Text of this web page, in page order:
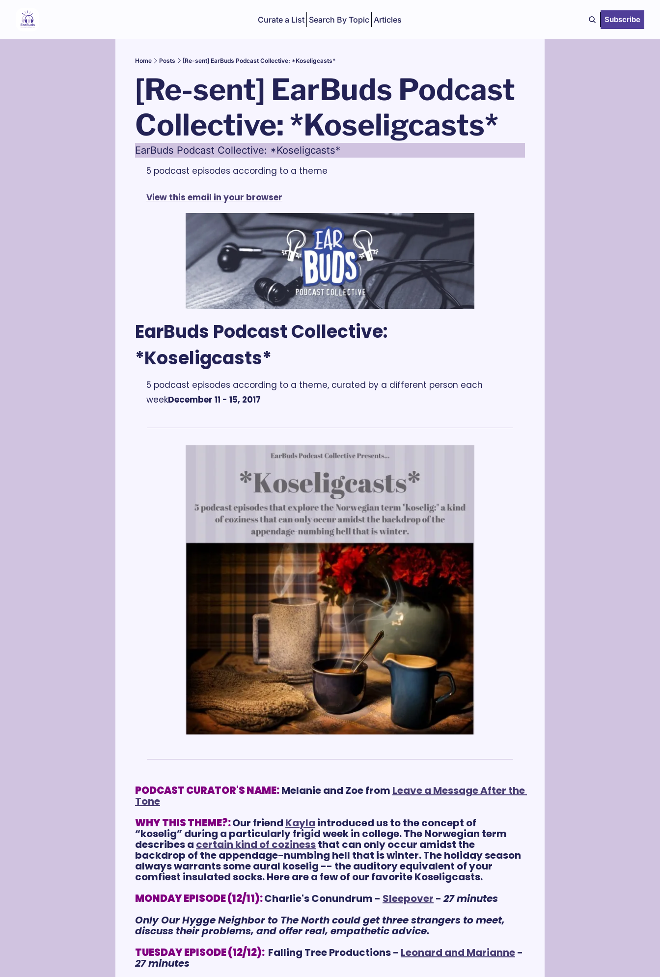
Curate a List Search By Topic Articles Subscribe
Home Posts [Re-sent] EarBuds Podcast Collective: *Koseligcasts*
[Re-sent] EarBuds Podcast
Collective: *Koseligcasts*
EarBuds Podcast Collective: *Koseligcasts*
5 podcast episodes according to a theme
View this email in your browser
EarBuds Podcast Collective:
*Koseligcasts*
5 podcast episodes according to a theme, curated by a different person each
weekDecember 11 - 15, 2017
PODCAST CURATOR'S NAME:Melanie and Zoe from Leave a Message After the
Tone
WHY THIS THEME?:Our friend Kayla introduced us to the concept of
“koselig” during a particularly frigid week in college. The Norwegian term
describes a certain kind of coziness that can only occur amidst the
backdrop of the appendage-numbing hell that is winter. The holiday season
always warrants some aural koselig -- the auditory equivalent of your
comfiest insulated socks. Here are a few of our favorite Koseligcasts.
MONDAY EPISODE (12/11):Charlie's Conundrum - Sleepover - 27 minutes
Only Our Hygge Neighbor to The North could get three strangers to meet,
discuss their problems, and offer real, empathetic advice.
TUESDAY EPISODE (12/12): Falling Tree Productions - Leonard and Marianne
27 minutes